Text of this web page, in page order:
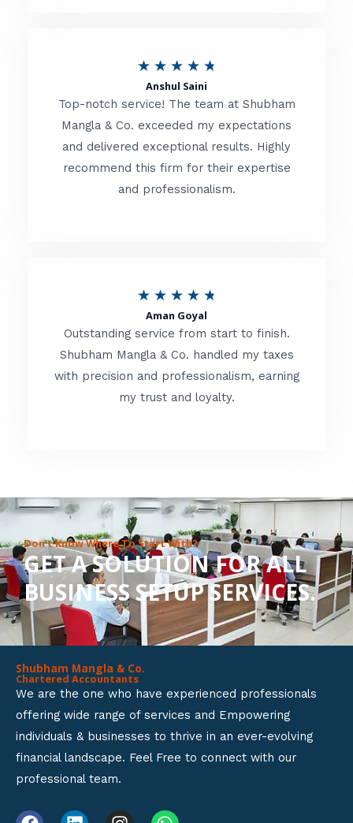
o
f
★ ★ ★ ★ ★
t
e
d
t
f
Anshul Saini
Top-notch service! The team at Shubham
Mangla & Co. exceeded my expectations
and delivered exceptional results. Highly
recommend this firm for their expertise
and professionalism.
★ ★ ★ ★ ★
t
e
d
o
u
t
o
f
Aman Goyal
Outstanding service from start to finish.
Shubham Mangla & Co. handled my taxes
with precision and professionalism, earning
my trust and loyalty.
Don’t Know Where To Start With?
GET A SOLUTION FOR ALL
BUSINESS SETUP SERVICES.
Shubham Mangla & Co.
Chartered Accountants
We are the one who have experienced professionals
offering wide range of services and Empowering
individuals & businesses to thrive in an ever-evolving
financial landscape. Feel Free to connect with our
professional team.
F L I W